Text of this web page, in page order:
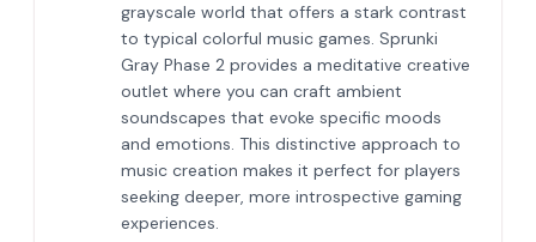
grayscale world that offers a stark contrast
to typical colorful music games. Sprunki
Gray Phase 2 provides a meditative creative
outlet where you can craft ambient
soundscapes that evoke specific moods
and emotions. This distinctive approach to
music creation makes it perfect for players
seeking deeper, more introspective gaming
experiences.